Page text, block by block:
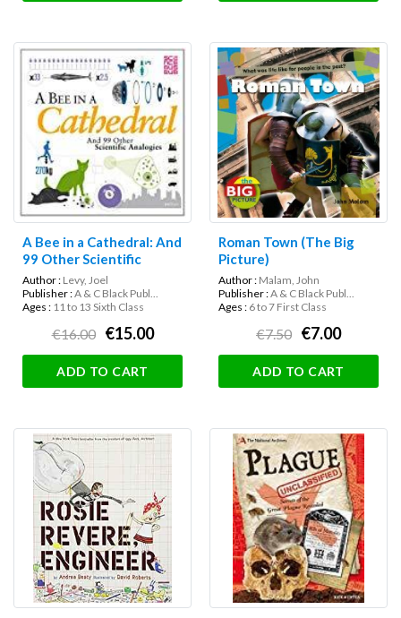
A Bee in a Cathedral: And
99 Other Scientific
Analogies (Science
Museum)
Author : Levy, Joel
Publisher :A & C Black Publ...
Ages : 11 to 13 Sixth Class
€16.00 €15.00
ADD TO CART
Roman Town (The Big
Picture)
Author : Malam, John
Publisher :A & C Black Publ...
Ages : 6 to 7 First Class
€7.50 €7.00
ADD TO CART